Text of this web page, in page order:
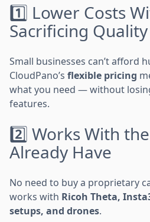
1️⃣ Lower Costs
Sacrificing Quality
Small businesses can’t afford
CloudPano’s flexible pricing
what you need — without
features.
2️⃣ Works With
Already Have
No need to buy a proprietary
works with Ricoh Theta,
setups, and drones.